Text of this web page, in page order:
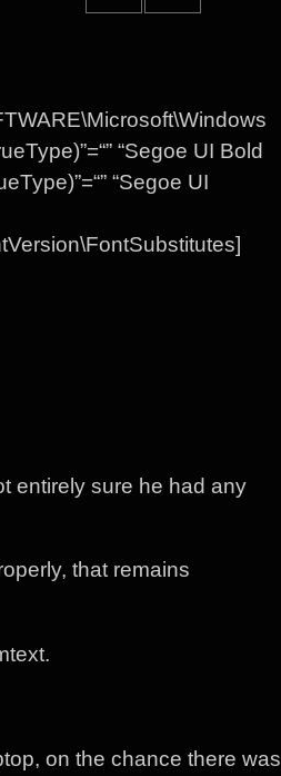
“Segoe UI Bold
“Segoe UI
entirely sure he had any
that remains
on the chance there was